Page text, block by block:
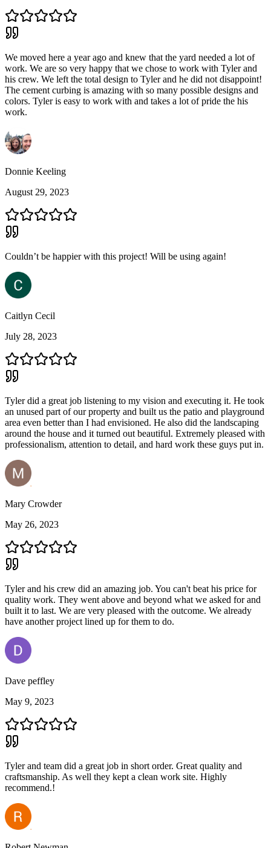
We moved here a year ago and knew that the yard needed a lot of
work. We are so very happy that we chose to work with Tyler and
his crew. We left the total design to Tyler and he did not disappoint!
The cement curbing is amazing with so many possible designs and
colors. Tyler is easy to work with and takes a lot of pride the his
work.
Donnie Keeling
August 29, 2023
Couldn’t be happier with this project! Will be using again!
Caitlyn Cecil
July 28, 2023
Tyler did a great job listening to my vision and executing it. He took
an unused part of our property and built us the patio and playground
area even better than I had envisioned. He also did the landscaping
around the house and it turned out beautiful. Extremely pleased with
professionalism, attention to detail, and hard work these guys put in.
Mary Crowder
May 26, 2023
Tyler and his crew did an amazing job. You can't beat his price for
quality work. They went above and beyond what we asked for and
built it to last. We are very pleased with the outcome. We already
have another project lined up for them to do.
Dave peffley
May 9, 2023
Tyler and team did a great job in short order. Great quality and
craftsmanship. As well they kept a clean work site. Highly
recommend.!